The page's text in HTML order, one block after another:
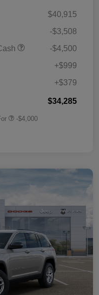
$40,915
-$3,508
-$4,500
+$999
+$379
$34,285
-$4,000